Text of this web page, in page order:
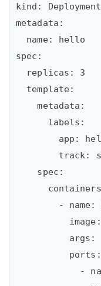
kind: Deployment
metadata:
spec:
    metadata: